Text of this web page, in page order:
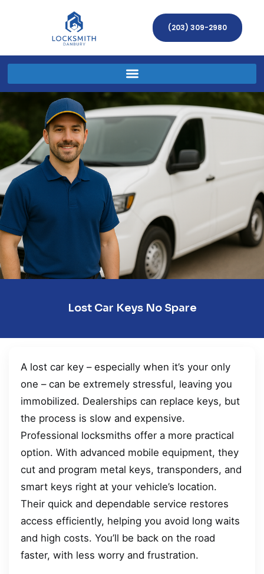
(203) 309-2980
Lost Car Keys No Spare
A lost car key – especially when it’s your only
one – can be extremely stressful, leaving you
immobilized. Dealerships can replace keys, but
the process is slow and expensive.
Professional locksmiths offer a more practical
option. With advanced mobile equipment, they
cut and program metal keys, transponders, and
smart keys right at your vehicle’s location.
Their quick and dependable service restores
access efficiently, helping you avoid long waits
and high costs. You’ll be back on the road
faster, with less worry and frustration.